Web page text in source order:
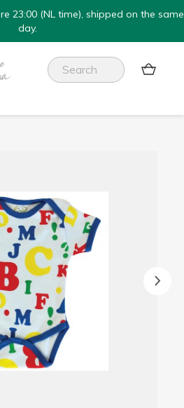
23:00 (NL time), shipped on the same
day.